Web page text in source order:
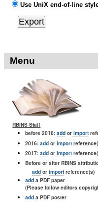
Use UniX end-of-line
Menu
RBINS Staff
before 2016: addorimport
2016: addorimport
2017: addorimport
Before or after RBINS
add orimport reference(s)
adda PDF paper
(Please follow editors
adda PDF poster